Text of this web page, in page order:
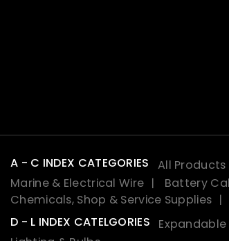
A - C INDEX CATEGORIES All Products
Marine & Electrical Wire
Battery
Chemicals, Shop & Service Supplies
D - L INDEX CATELGORIES